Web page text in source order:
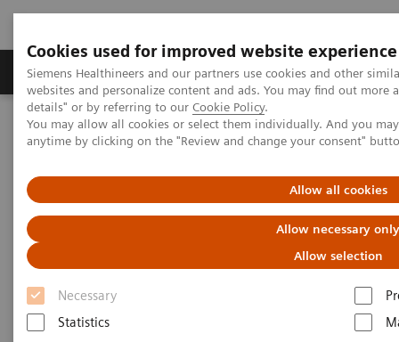
Cookies used for improved website experience
Siemens Healthineers and our partners use cookies and other
websites and personalize content and ads. You may find out more
details" or by referring to our Cookie Policy.
You may allow all cookies or select them individually. And you
anytime by clicking on the "Review and change your consent"
Allow all cookies
Allow necessary only
Allow selection
Necessary
Statistics
Tuotteet ja palvelut Tuki ja dokumentaatio
Home Services
Customer Services
Connect Platforms and Smart Enablers